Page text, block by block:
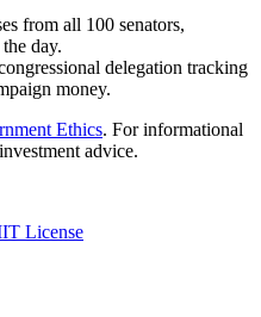
from all 100 senators,
day.
delegation tracking
money.
Ethics. For informational
advice.
License